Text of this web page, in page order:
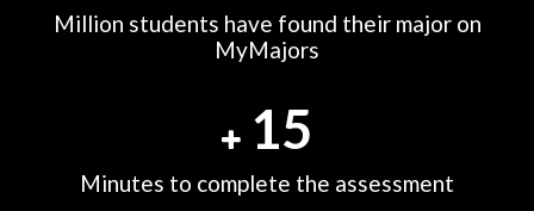
Million students have found their major on
MyMajors
15
Minutes to complete the assessment